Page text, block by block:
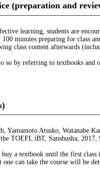
(preparation and
learning, students are
minutes preparing for class
class content afterwards
so by referring to textbooks and
Yamamoto Atsuko, Watanabe
TOEFL iBT, Sanshusha, 2017,
buy a textbook until the first class
one can take the course will be